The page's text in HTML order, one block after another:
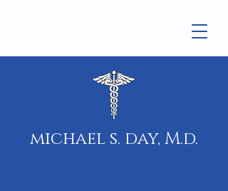
michael s. day, M.d.